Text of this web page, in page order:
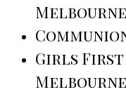
Melbourne
Girls First
Melbourne